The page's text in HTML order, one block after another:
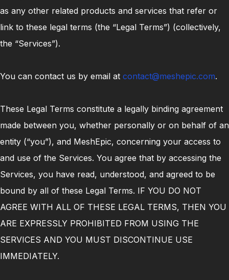
as any other related products and services that refer or
link to these legal terms (the “Legal Terms”) (collectively,
the “Services”).
You can contact us by email at contact@meshepic.com.
These Legal Terms constitute a legally binding agreement
made between you, whether personally or on behalf of an
entity (“you”), and MeshEpic, concerning your access to
and use of the Services. You agree that by accessing the
Services, you have read, understood, and agreed to be
bound by all of these Legal Terms. IF YOU DO NOT
AGREE WITH ALL OF THESE LEGAL TERMS, THEN YOU
ARE EXPRESSLY PROHIBITED FROM USING THE
SERVICES AND YOU MUST DISCONTINUE USE
IMMEDIATELY.